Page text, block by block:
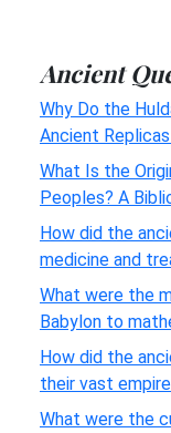
Ancient
Why Do the
Ancient
What Is the
Peoples? A
How did the
medicine and
What were the
Babylon to
How did the
their vast
What were the